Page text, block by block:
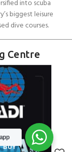
into scuba
biggest leisure
dive courses.
Centre
BUY